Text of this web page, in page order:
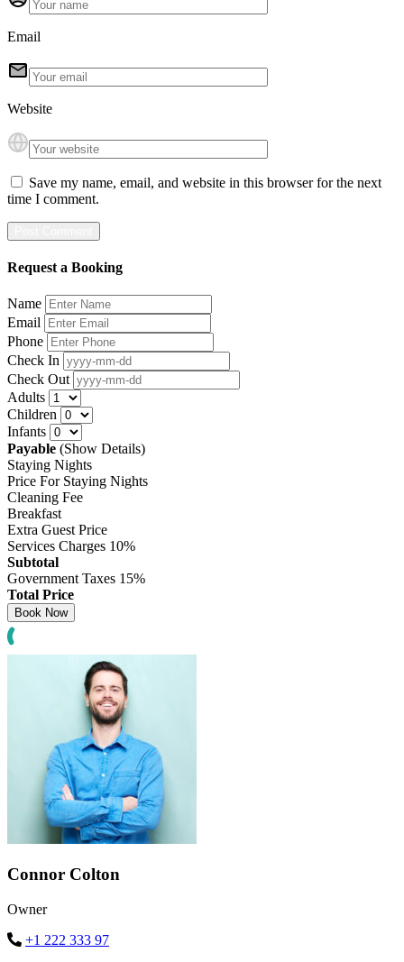
Email
Website
Save my name, email, and website in this browser for the next
time I comment.
Request a Booking
Name
Email
Phone
Check In
Check Out
Adults
Children
Infants
Payable (Show Details)
Staying Nights
Price For Staying Nights
Cleaning Fee
Breakfast
Extra Guest Price
Services Charges 10%
Subtotal
Government Taxes 15%
Total Price
Connor Colton
Owner
+1 222 333 97